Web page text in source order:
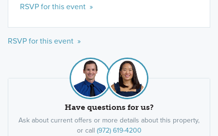
RSVP for this event »
RSVP for this event »
Have questions for us?
Ask about current offers or more details about this property,
or call (972) 619-4200